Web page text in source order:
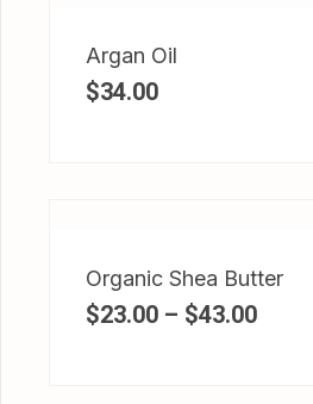
Argan Oil
$34.00
Organic Shea Butter
$23.00 – $43.00